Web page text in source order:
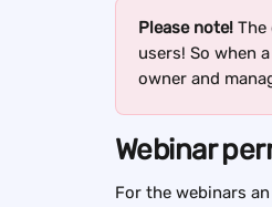
Please note! The
users! So when
owner and
Webinar
For the webinars